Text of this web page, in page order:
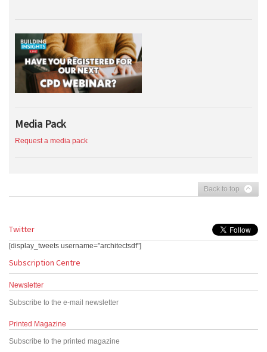
Media Pack
Request a media pack
Back to top
Twitter
[display_tweets username="architectsdf"]
Subscription Centre
Newsletter
Subscribe to the e-mail newsletter
Printed Magazine
Subscribe to the printed magazine